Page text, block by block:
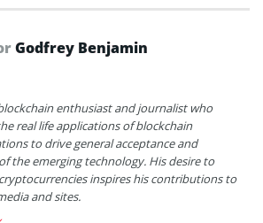
Godfrey Benjamin
enthusiast and journalist who
real life applications of blockchain
to drive general acceptance and
the emerging technology. His desire to
inspires his contributions to
and sites.